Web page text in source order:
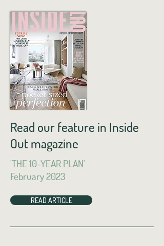
Read our feature in Inside
Out magazine
'THE 10-YEAR PLAN'
February 2023
READ ARTICLE